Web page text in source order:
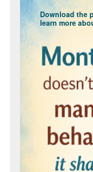
Download the
learn more